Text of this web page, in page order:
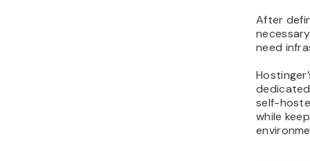
After
need
self-
while